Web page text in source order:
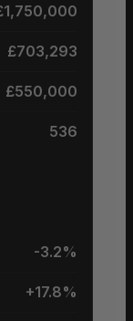
£703,293
£550,000
536
-3.2%
+17.8%